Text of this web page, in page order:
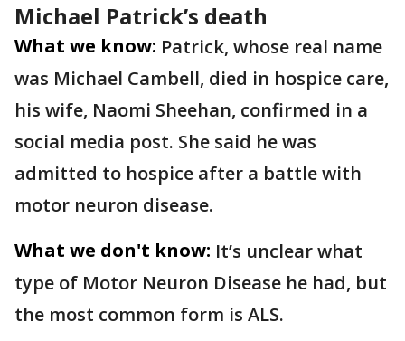
Michael Patrick’s death
What we know: Patrick, whose real name
was Michael Cambell, died in hospice care,
his wife, Naomi Sheehan, confirmed in a
social media post. She said he was
admitted to hospice after a battle with
motor neuron disease.
What we don't know: It’s unclear what
type of Motor Neuron Disease he had, but
the most common form is ALS.